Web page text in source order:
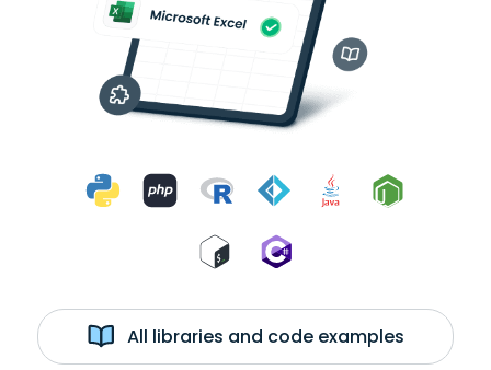
All libraries and code examples